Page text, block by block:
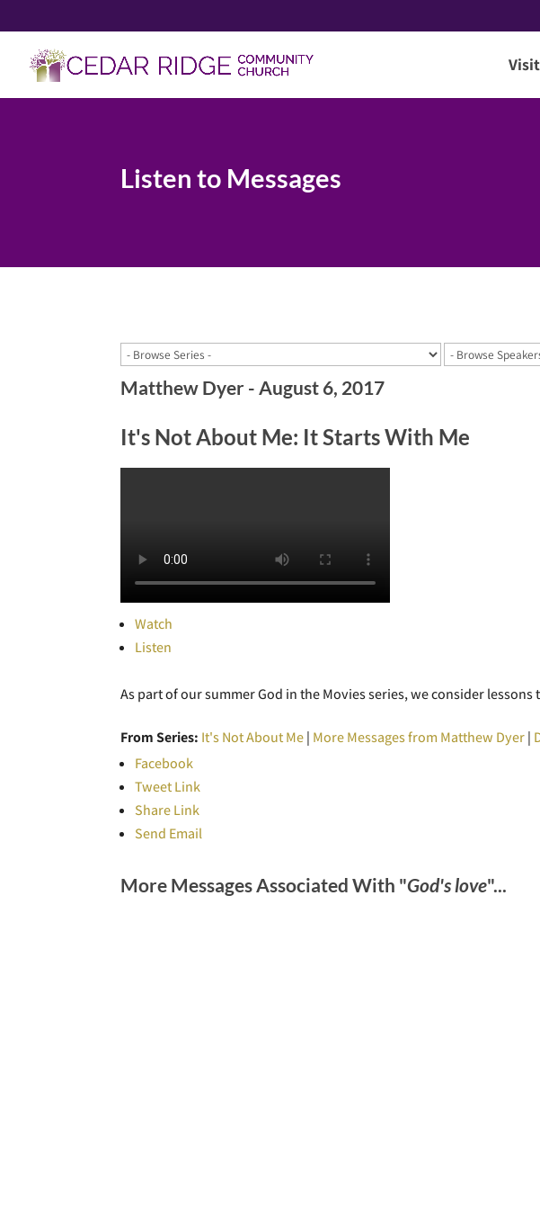
Visit
Listen to Messages
Matthew Dyer - August 6, 2017
It's Not About Me: It Starts With Me
Watch
Listen
As part of our summer God in the Movies series, we consider
From Series: It's Not About Me| More Messages from Matthew Dyer|
Facebook
Tweet Link
Share Link
Send Email
More Messages Associated With "God's love"...